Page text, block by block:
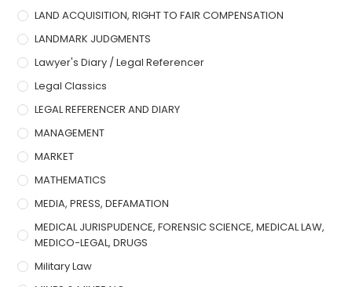
LAND ACQUISITION, RIGHT TO FAIR COMPENSATION
LANDMARK JUDGMENTS
Lawyer's Diary / Legal Referencer
Legal Classics
LEGAL REFERENCER AND DIARY
MANAGEMENT
MARKET
MATHEMATICS
MEDIA, PRESS, DEFAMATION
MEDICAL JURISPUDENCE, FORENSIC SCIENCE, MEDICAL LAW,
MEDICO-LEGAL, DRUGS
Military Law